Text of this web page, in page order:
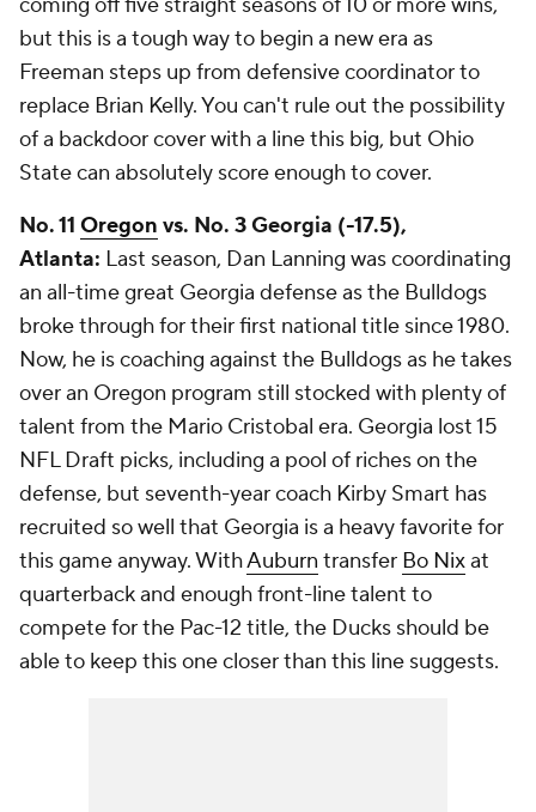
but this is a tough way to begin a new era as
Freeman steps up from defensive coordinator to
replace Brian Kelly. You can't rule out the possibility
of a backdoor cover with a line this big, but Ohio
State can absolutely score enough to cover.
No. 11 Oregon vs. No. 3 Georgia (-17.5),
Atlanta: Last season, Dan Lanning was coordinating
an all-time great Georgia defense as the Bulldogs
broke through for their first national title since 1980.
Now, he is coaching against the Bulldogs as he takes
over an Oregon program still stocked with plenty of
talent from the Mario Cristobal era. Georgia lost 15
NFL Draft picks, including a pool of riches on the
defense, but seventh-year coach Kirby Smart has
recruited so well that Georgia is a heavy favorite for
this game anyway. WithAuburn transfer Bo Nixat
quarterback and enough front-line talent to
compete for the Pac-12 title, the Ducks should be
able to keep this one closer than this line suggests.